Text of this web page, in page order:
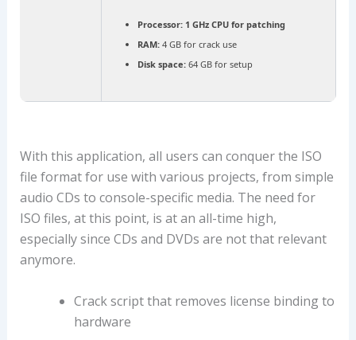
Processor: 1 GHz CPU for patching
RAM: 4 GB for crack use
Disk space: 64 GB for setup
With this application, all users can conquer the ISO
file format for use with various projects, from simple
audio CDs to console-specific media. The need for
ISO files, at this point, is at an all-time high,
especially since CDs and DVDs are not that relevant
anymore.
Crack script that removes license binding to
hardware